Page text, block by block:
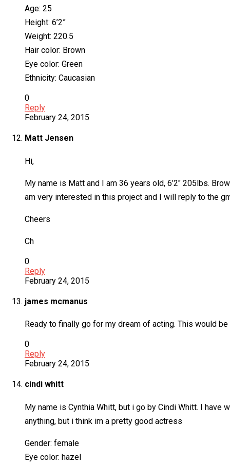
Age: 25
Height: 6’2”
Weight: 220.5
Hair color: Brown
Eye color: Green
Ethnicity: Caucasian
0
Reply
February 24, 2015
Matt Jensen
Hi,
My name is Matt and I am 36 years old, 6’2″ 205lbs.
am very interested in this project and I will reply to the
Cheers
Ch
0
Reply
February 24, 2015
james mcmanus
Ready to finally go for my dream of acting. This would be
0
Reply
February 24, 2015
cindi whitt
My name is Cynthia Whitt, but i go by Cindi Whitt. I
anything, but i think im a pretty good actress
Gender: female
Eye color: hazel